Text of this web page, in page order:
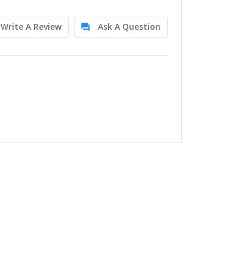
Write A Review
Ask A Question